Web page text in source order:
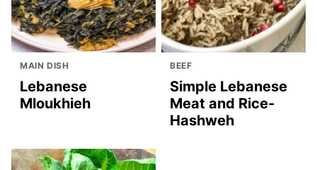
MAIN DISH
Lebanese
Mloukhieh
BEEF
Simple Lebanese
Meat and Rice-
Hashweh